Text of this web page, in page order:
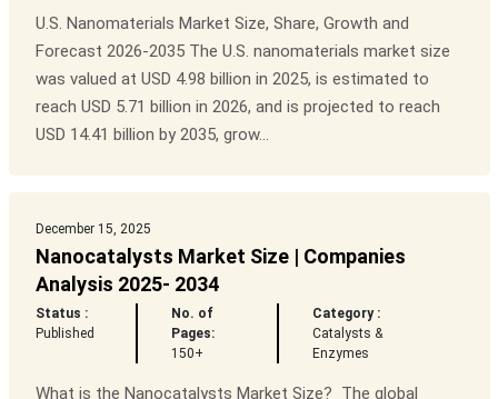
U.S. Nanomaterials Market Size, Share, Growth and
Forecast 2026-2035 The U.S. nanomaterials market size
was valued at USD 4.98 billion in 2025, is estimated to
reach USD 5.71 billion in 2026, and is projected to reach
USD 14.41 billion by 2035, grow...
December 15, 2025
Nanocatalysts Market Size | Companies
Analysis 2025- 2034
Status :
Published
No. of
Pages:
150+
Category :
Catalysts &
Enzymes
What is the Nanocatalysts Market Size? The global